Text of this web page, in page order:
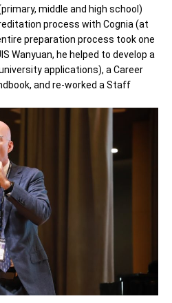
middle and high school)
process with Cognia (at
preparation process took one
Wanyuan, he helped to develop a
applications), a Career
and re-worked a Staff